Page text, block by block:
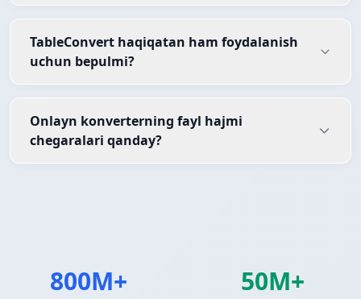
TableConvert haqiqatan ham foydalanish
uchun bepulmi?
Onlayn konverterning fayl hajmi
chegaralari qanday?
800M+ 50M+